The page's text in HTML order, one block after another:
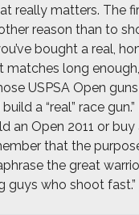
really matters. The
reason than to
bought a real,
matches long enough,
USPSA Open
a “real” race
an Open 2011 or buy
that the
the great
guys who shoot fast.”